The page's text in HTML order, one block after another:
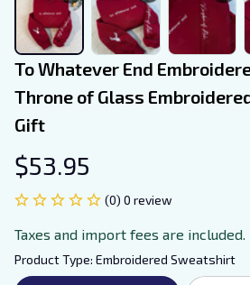
To Whatever End
Throne of Glass
Gift
$53.95
(0) 0 review
Taxes and import fees are included.
Product Type: Embroidered Sweatshirt